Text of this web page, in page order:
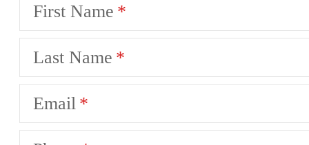
First Name
Last Name
Email